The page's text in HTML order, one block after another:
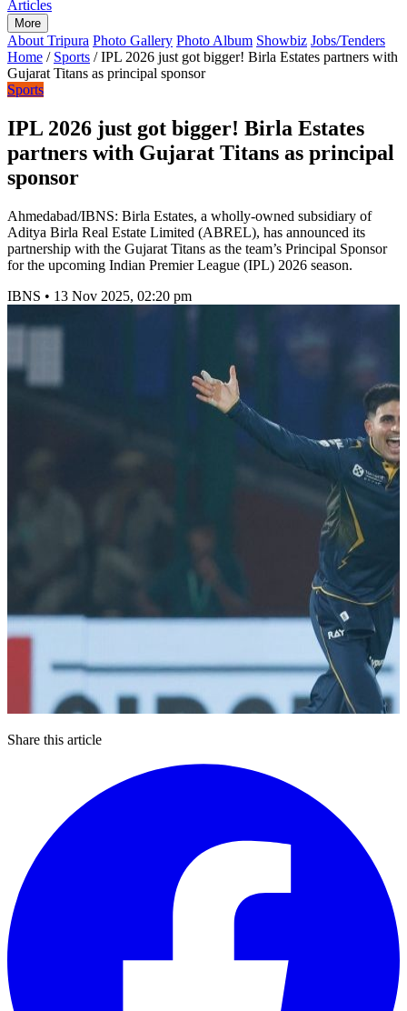
Articles
More
About Tripura Photo Gallery Photo Album Showbiz Jobs/Tenders
Home / Sports / IPL 2026 just got bigger! Birla Estates partners with
Gujarat Titans as principal sponsor
Sports
IPL 2026 just got bigger! Birla Estates
partners with Gujarat Titans as principal
sponsor
Ahmedabad/IBNS: Birla Estates, a wholly-owned subsidiary of
Aditya Birla Real Estate Limited (ABREL), has announced its
partnership with the Gujarat Titans as the team’s Principal Sponsor
for the upcoming Indian Premier League (IPL) 2026 season.
IBNS • 13 Nov 2025, 02:20 pm
Share this article